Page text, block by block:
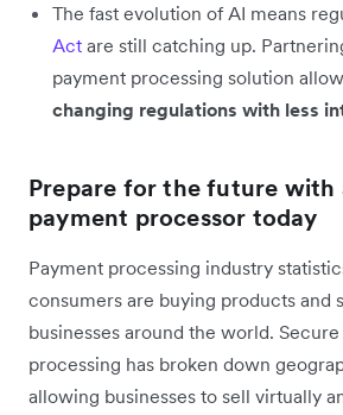
The fast evolution of AI means
Act are still catching up.
payment processing solution
changing regulations with less
Prepare for the future with
payment processor today
Payment processing industry
consumers are buying products and
businesses around the world.
processing has broken down
allowing businesses to sell virtually